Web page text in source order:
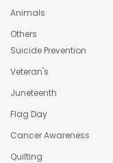
Animals
Others
Suicide Prevention
Veteran's
Juneteenth
Flag Day
Cancer Awareness
Quilting